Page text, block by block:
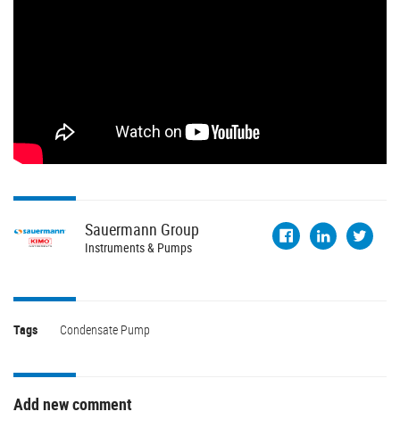
Sauermann Group
Instruments & Pumps
Tags Condensate Pump
Add new comment